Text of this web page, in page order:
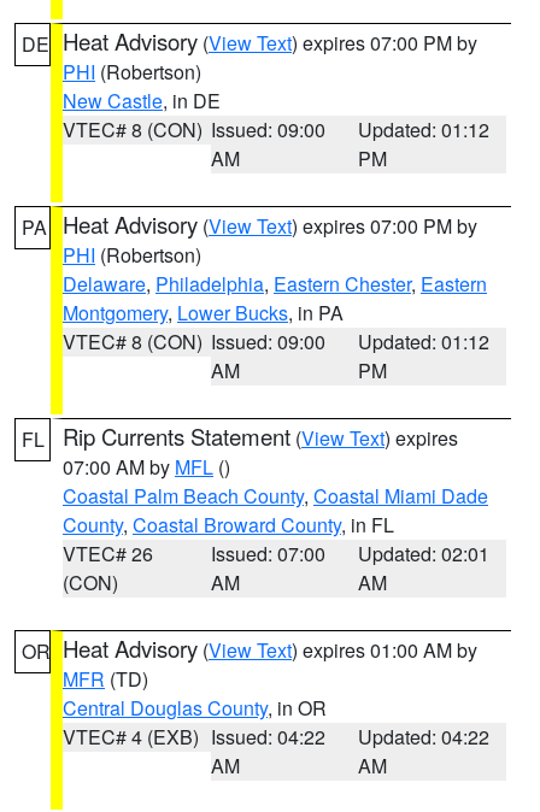
DE Heat Advisory (View Text) expires 07:00 PM by
PHI (Robertson)
New Castle, in DE
VTEC# 8 (CON) Issued: 09:00
AM
Updated: 01:12
PM
PA Heat Advisory (View Text) expires 07:00 PM by
PHI (Robertson)
Delaware, Philadelphia, Eastern Chester, Eastern
Montgomery, Lower Bucks, in PA
VTEC# 8 (CON) Issued: 09:00
AM
Updated: 01:12
PM
FL Rip Currents Statement (View Text) expires
07:00 AM by MFL ()
Coastal Palm Beach County, Coastal Miami Dade
County, Coastal Broward County, in FL
VTEC# 26
(CON)
Issued: 07:00
AM
Updated: 02:01
AM
OR Heat Advisory (View Text) expires 01:00 AM by
MFR (TD)
Central Douglas County, in OR
VTEC# 4 (EXB) Issued: 04:22
AM
Updated: 04:22
AM